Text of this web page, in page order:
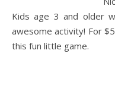
Kids age 3 and older
awesome activity! For
this fun little game.